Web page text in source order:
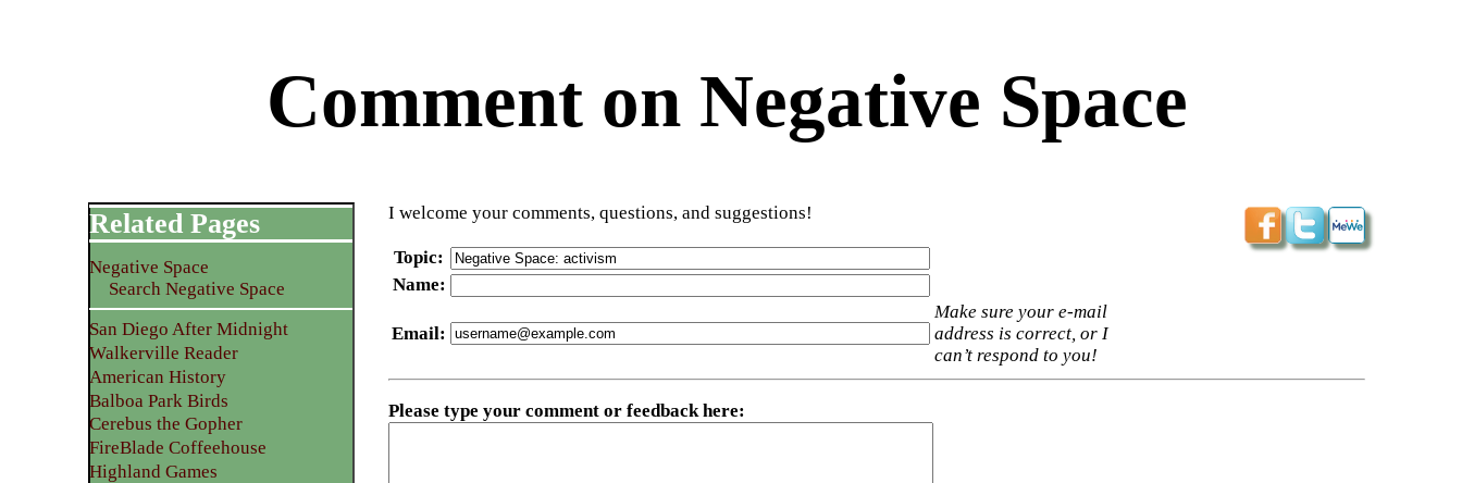
Comment on Negative Space
I welcome your comments, questions, and suggestions!
Topic:
Name:
Email:
Make sure your e-mail
address is correct, or I
can’t respond to you!
Please type your comment or feedback here:
Related Pages
Negative Space
Search Negative Space
San Diego After Midnight
Walkerville Reader
American History
Balboa Park Birds
Cerebus the Gopher
FireBlade Coffeehouse
Highland Games